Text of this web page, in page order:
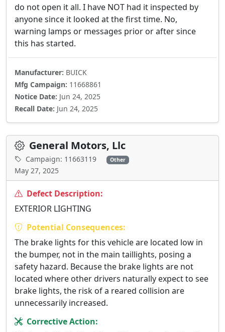
do not open it all. I have NOT had it inspected by
anyone since it looked at the first time. No,
warning lamps or messages prior or after since
this has started.
Manufacturer: BUICK
Mfg Campaign: 11668861
Notice Date: Jun 24, 2025
Recall Date: Jun 24, 2025
General Motors, Llc
Campaign: 11663119 Other
May 27, 2025
Defect Description:
EXTERIOR LIGHTING
Potential Consequences:
The brake lights for this vehicle are located low in
the bumper, not in the main taillights, posing a
safety hazard. Because the brake lights are not
located where other drivers naturally expect to see
brake lights, the risk of a reared collision are
unnecessarily increased.
Corrective Action: